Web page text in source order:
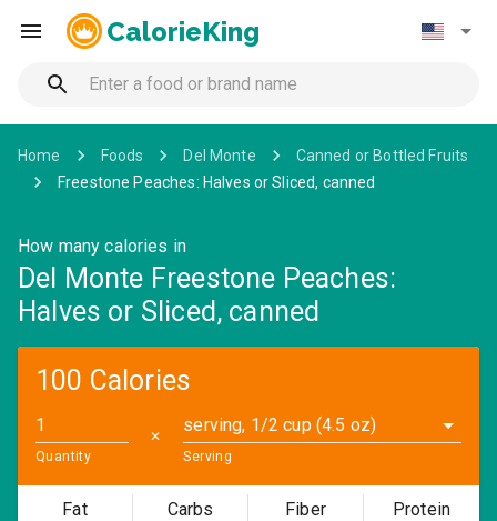
CalorieKing
Home Foods Del Monte
Canned or Bottled Fruits
Freestone Peaches: Halves or Sliced, canned
How many calories in
Del Monte Freestone Peaches:
Halves or Sliced, canned
100 Calories
Quantity
✕
serving, 1/2 cup (4.5 oz)
Serving
Fat Carbs Fiber Protein